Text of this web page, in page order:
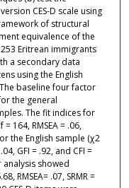
CES-D scale using
of structural
equivalence of the
Eritrean immigrants
a secondary data
using the English
baseline four factor
the general
The fit indices for
164, RMSEA = .06,
the English sample (χ2
GFI = .92, and CFI =
showed
RMSEA= .07, SRMR =